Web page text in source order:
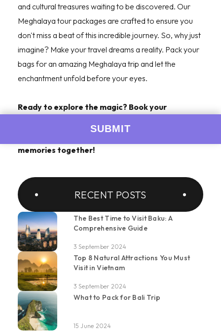
and cultural treasures waiting to be discovered. Our
Meghalaya tour packages are crafted to ensure you
don't miss a beat of this incredible journey. So, why just
imagine? Make your travel dreams a reality. Pack your
bags for an amazing Meghalaya trip and let the
enchantment unfold before your eyes.
Ready to explore the magic? Book your
memories together!
RECENT POSTS
The Best Time to Visit Baku: A
Comprehensive Guide
3 September 2024
Top 8 Natural Attractions You Must
Visit in Vietnam
3 September 2024
What to Pack for Bali Trip
15 June 2024